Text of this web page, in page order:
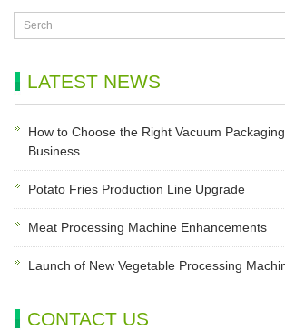
LATEST NEWS
How to Choose the Right Vacuum
Business
Potato Fries Production Line Upgrade
Meat Processing Machine Enhancements
Launch of New Vegetable Processing
CONTACT US